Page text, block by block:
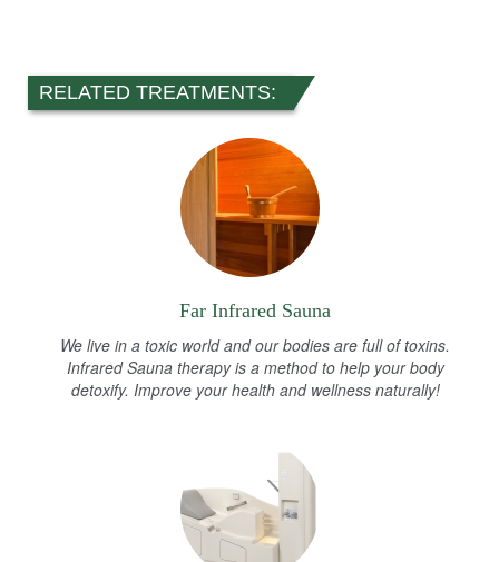
RELATED TREATMENTS:
Far Infrared Sauna
We live in a toxic world and our bodies are full of toxins.
Infrared Sauna therapy is a method to help your body
detoxify. Improve your health and wellness naturally!